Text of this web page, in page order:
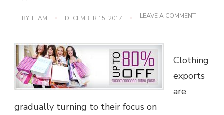
BYTEAM DECEMBER 15, 2017 LEAVE A COMMENTON
SIZE
EXPORT
Clothing
exports
are
gradually turning to their focus on